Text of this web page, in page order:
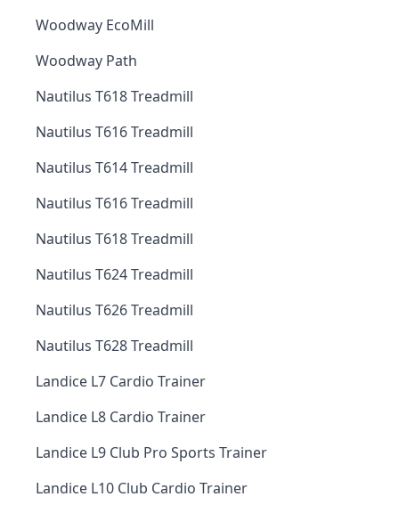
Woodway EcoMill
Woodway Path
Nautilus T618 Treadmill
Nautilus T616 Treadmill
Nautilus T614 Treadmill
Nautilus T616 Treadmill
Nautilus T618 Treadmill
Nautilus T624 Treadmill
Nautilus T626 Treadmill
Nautilus T628 Treadmill
Landice L7 Cardio Trainer
Landice L8 Cardio Trainer
Landice L9 Club Pro Sports Trainer
Landice L10 Club Cardio Trainer